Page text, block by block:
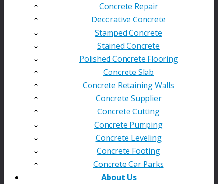
Concrete Repair
Decorative Concrete
Stamped Concrete
Stained Concrete
Polished Concrete Flooring
Concrete Slab
Concrete Retaining Walls
Concrete Supplier
Concrete Cutting
Concrete Pumping
Concrete Leveling
Concrete Footing
Concrete Car Parks
About Us